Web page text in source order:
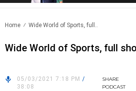
Home Wide World of Sports, full..
Wide World of Sports, full
05/03/2021 7:18 PM /
38:08
SHARE
PODCAST